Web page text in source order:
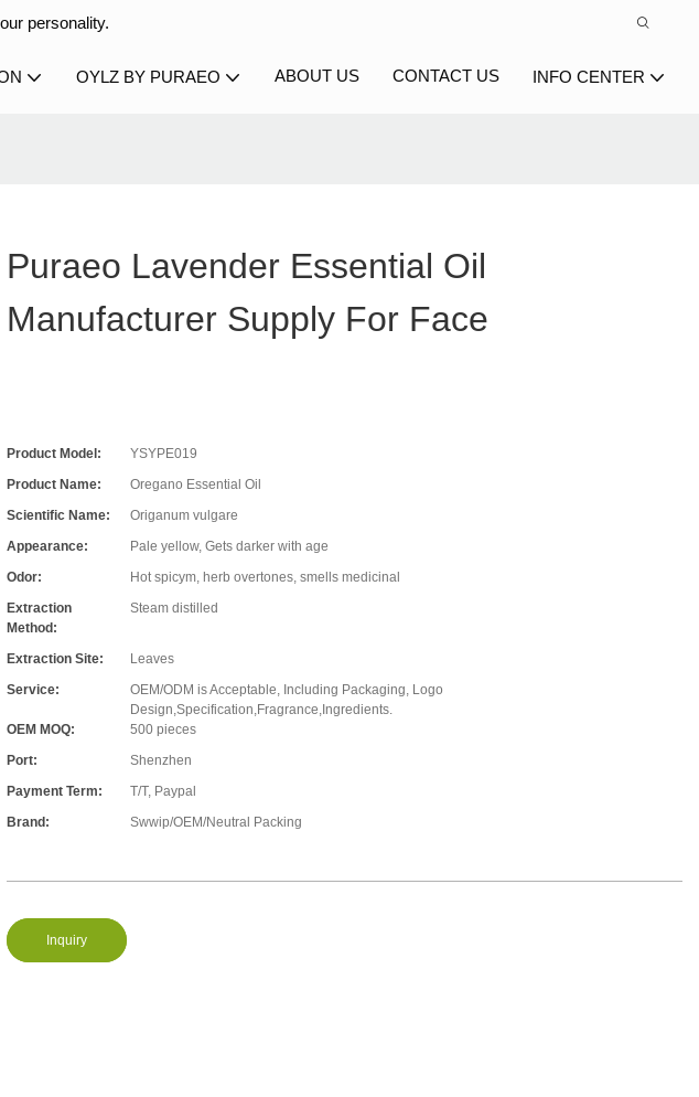
personality.
OYLZ BY PURAEO ABOUT US CONTACT US INFO CENTER
Puraeo Lavender Essential Oil
Manufacturer Supply For Face
Product Model:
YSYPE019
Product Name:
Oregano Essential Oil
Scientific Name:
Origanum vulgare
Appearance:
Pale yellow, Gets darker with age
Odor:
Hot spicym, herb overtones, smells medicinal
Extraction
Method:
Steam distilled
Extraction Site:
Leaves
Service:
OEM/ODM is Acceptable, Including Packaging, Logo
Design,Specification,Fragrance,Ingredients.
OEM MOQ:
500 pieces
Port:
Shenzhen
Payment Term:
T/T, Paypal
Brand:
Swwip/OEM/Neutral Packing
Inquiry